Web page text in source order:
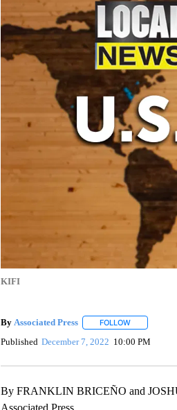
KIFI
By Associated Press FOLLOWFOLLOW ""
Published December 7, 2022 10:00 PM
By FRANKLIN BRICEÑO and
Associated Press